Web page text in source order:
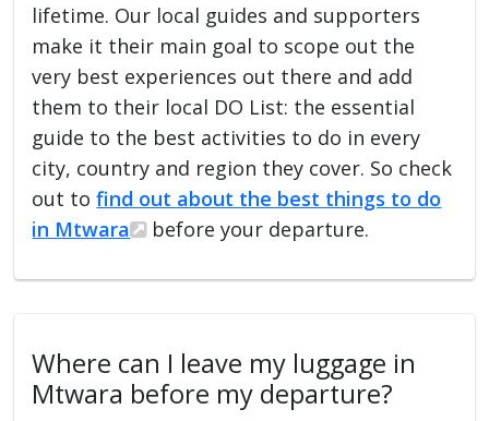
lifetime. Our local guides and supporters
make it their main goal to scope out the
very best experiences out there and add
them to their local DO List: the essential
guide to the best activities to do in every
city, country and region they cover. So check
out tofind out about the best things to do
in Mtwara
before your departure.
Where can I leave my luggage in
Mtwara before my departure?